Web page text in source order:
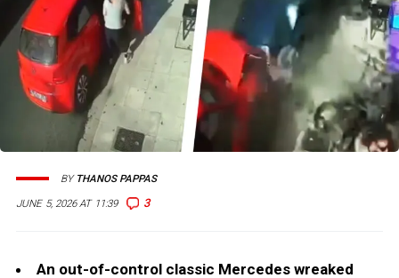
JUNE 5, 2026 AT 11:39 3
BY THANOS PAPPAS
An out-of-control classic Mercedes wreaked